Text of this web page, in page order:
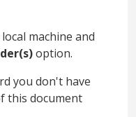
machine and
option.